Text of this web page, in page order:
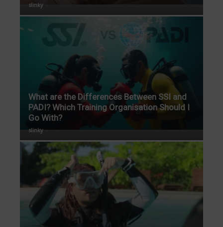
slinky -
What are the Differences Between SSI and
PADI? Which Training Organisation Should I
Go With?
slinky -